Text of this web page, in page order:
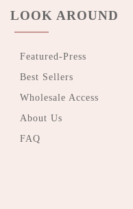
LOOK AROUND
Featured-Press
Best Sellers
Wholesale Access
About Us
FAQ